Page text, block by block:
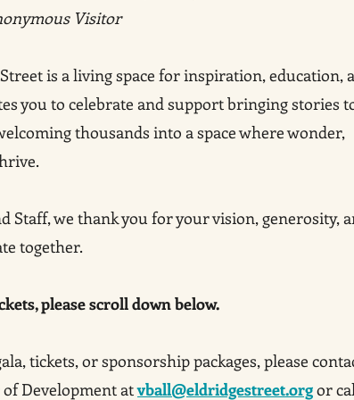
Visitor
is a living space for inspiration, education,
you to celebrate and support bringing stories
thousands into a space where wonder,
Staff, we thank you for your vision, generosity,
together.
please scroll down below.
tickets, or sponsorship packages, please
of Development atvball@eldridgestreet.orgor